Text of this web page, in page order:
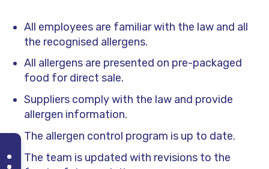
All employees are familiar with the law and all
the recognised allergens.
All allergens are presented on pre-packaged
food for direct sale.
Suppliers comply with the law and provide
allergen information.
The allergen control program is up to date.
The team is updated with revisions to the